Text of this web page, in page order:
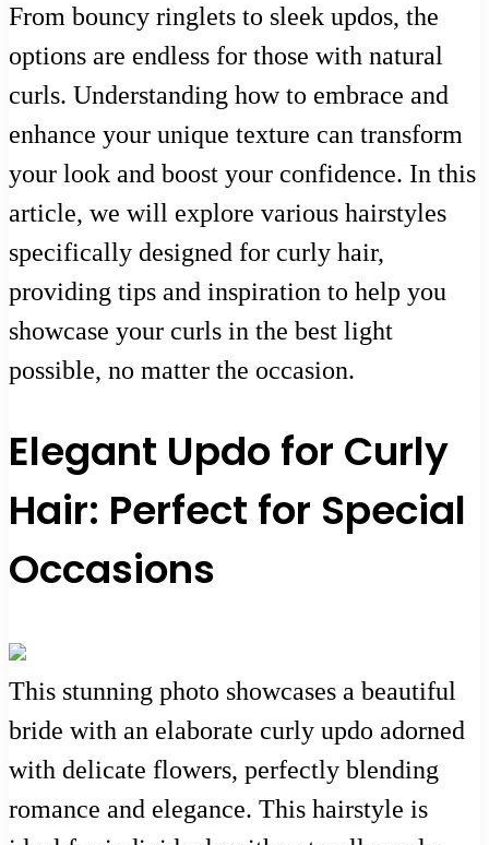
From bouncy ringlets to sleek updos, the
options are endless for those with natural
curls. Understanding how to embrace and
enhance your unique texture can transform
your look and boost your confidence. In this
article, we will explore various hairstyles
specifically designed for curly hair,
providing tips and inspiration to help you
showcase your curls in the best light
possible, no matter the occasion.
Elegant Updo for Curly
Hair: Perfect for Special
Occasions
This stunning photo showcases a beautiful
bride with an elaborate curly updo adorned
with delicate flowers, perfectly blending
romance and elegance. This hairstyle is